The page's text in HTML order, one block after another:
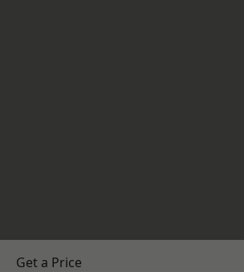
Get a Price